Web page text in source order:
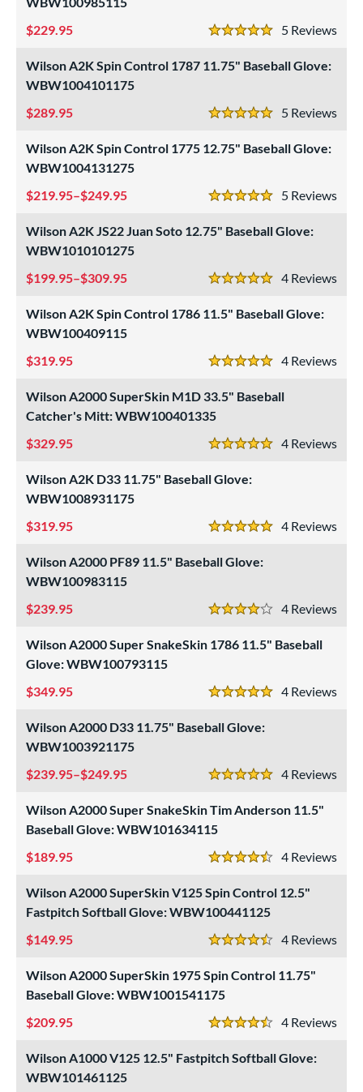
5
5 Stars
229.95
Wilson A2K Spin Control 1787 11.75" Baseball Glove:
WBW1004101175
5
5 Stars
289.95
Wilson A2K Spin Control 1775 12.75" Baseball Glove:
WBW1004131275
5
5 Stars
219.95–$249.95
Wilson A2K JS22 Juan Soto 12.75" Baseball Glove:
WBW1010101275
4
5 Stars
199.95–$309.95
Wilson A2K Spin Control 1786 11.5" Baseball Glove:
WBW100409115
4
5 Stars
319.95
Wilson A2000 SuperSkin M1D 33.5" Baseball
Catcher's Mitt: WBW100401335
4
5 Stars
329.95
Wilson A2K D33 11.75" Baseball Glove:
WBW1008931175
4
5 Stars
319.95
Wilson A2000 PF89 11.5" Baseball Glove:
WBW100983115
4
4 Stars
239.95
Wilson A2000 Super SnakeSkin 1786 11.5" Baseball
Glove: WBW100793115
4
5 Stars
349.95
Wilson A2000 D33 11.75" Baseball Glove:
WBW1003921175
4
5 Stars
239.95–$249.95
Wilson A2000 Super SnakeSkin Tim Anderson 11.5"
Baseball Glove: WBW101634115
4
4.5 Stars
189.95
Wilson A2000 SuperSkin V125 Spin Control 12.5"
Fastpitch Softball Glove: WBW100441125
4
4.5 Stars
149.95
Wilson A2000 SuperSkin 1975 Spin Control 11.75"
Baseball Glove: WBW1001541175
4
4.5 Stars
209.95
Wilson A1000 V125 12.5" Fastpitch Softball Glove:
WBW101461125